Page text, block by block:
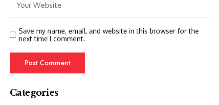
Save my name, email, and website in this browser for the
next time I comment.
Categories